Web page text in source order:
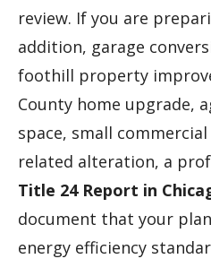
review. If you are
addition, garage
foothill property
County home upgrade,
space, small
related alteration, a
Title 24 Report in
document that your
energy efficiency